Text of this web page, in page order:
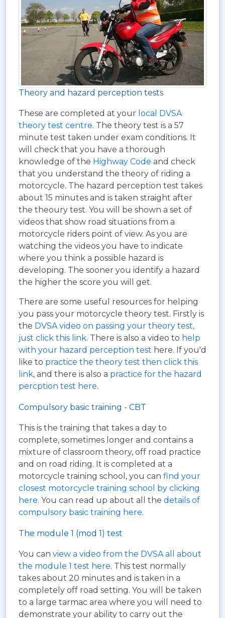
Theory and hazard perception tests
These are completed at your local DVSA
theory test centre. The theory test is a 57
minute test taken under exam conditions. It
will check that you have a thorough
knowledge of the Highway Code and check
that you understand the theory of riding a
motorcycle. The hazard perception test takes
about 15 minutes and is taken straight after
the theoury test. You will be shown a set of
videos that show road situations from a
motorcycle riders point of view. As you are
watching the videos you have to indicate
where you think a possible hazard is
developing. The sooner you identify a hazard
the higher the score you will get.
There are some useful resources for helping
you pass your motorcycle theory test. Firstly is
the DVSA video on passing your theory test,
just click this link. There is also a video to help
with your hazard perception test here. If you'd
like to practice the theory test then click this
link, and there is also a practice for the hazard
percption test here.
Compulsory basic training - CBT
This is the training that takes a day to
complete, sometimes longer and contains a
mixture of classroom theory, off road practice
and on road riding. It is completed at a
motorcycle training school, you can find your
closest motorcycle training school by clicking
here. You can read up about all the details of
compulsory basic training here.
The module 1 (mod 1) test
You can view a video from the DVSA all about
the module 1 test here. This test normally
takes about 20 minutes and is taken in a
completely off road setting. You will be taken
to a large tarmac area where you will need to
demonstrate your ability to carry out the